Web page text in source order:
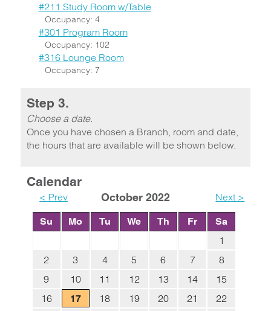
#211 Study Room w/Table
Occupancy: 4
#301 Program Room
Occupancy: 102
#316 Lounge Room
Occupancy: 7
Step 3.
Choose a date.
Once you have chosen a Branch, room and date,
the hours that are available will be shown below.
Calendar
< Prev October 2022 Next >
Su Mo Tu We Th Fr Sa
1
2
3 4 5 6 7
8
9
10 11 12 13 14
15
16
17 18 19 20 21
22